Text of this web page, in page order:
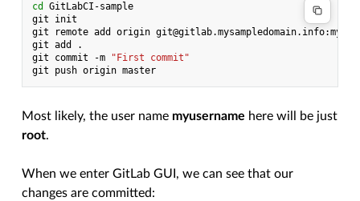
cd
GitLabCI-sample
git
init
git
remote add origin
git add
.
git
commit -m
"First commit"
git
push origin
Most likely, the user name myusername here will be just
root.
When we enter GitLab GUI, we can see that our
changes are committed: